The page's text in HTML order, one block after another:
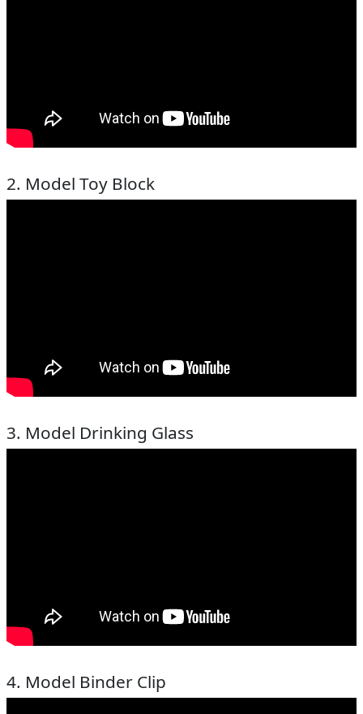
2. Model Toy Block
3. Model Drinking Glass
4. Model Binder Clip